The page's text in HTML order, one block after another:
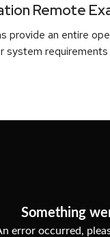
Remote
provide an entire
system